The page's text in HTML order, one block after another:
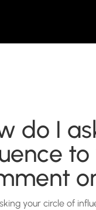
do I
your circle of